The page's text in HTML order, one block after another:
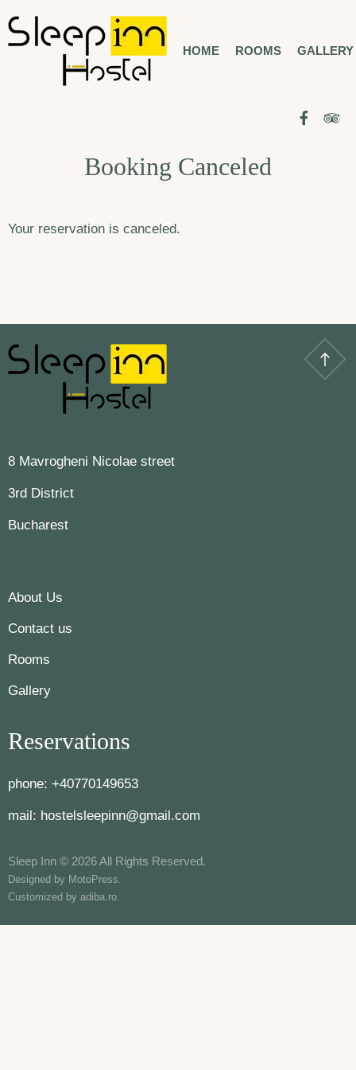
Skip
to
BUCHAREST CITY CENTER
HOME ROOMS GALLERY
Booking Canceled
Your reservation is canceled.
8 Mavrogheni Nicolae street
3rd District
Bucharest
About Us
Contact us
Rooms
Gallery
Reservations
phone: +40770149653
mail: hostelsleepinn@gmail.com
Sleep Inn © 2026 All Rights Reserved.
Designed by MotoPress
Customized by adiba.ro